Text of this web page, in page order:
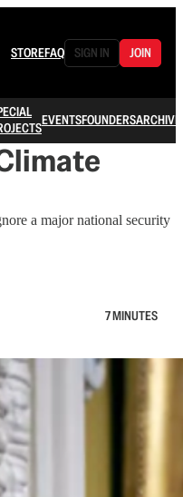
STOREFAQ SIGN IN JOIN
EVENTSFOUNDERSARCHIVE
a major national security
7 MINUTES